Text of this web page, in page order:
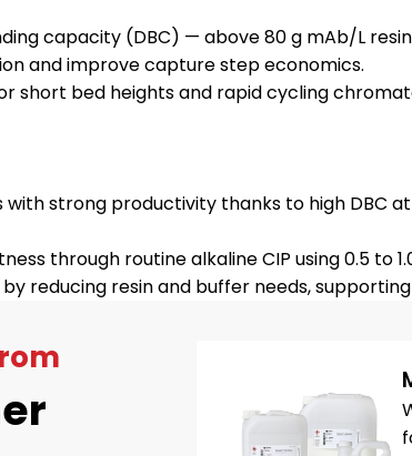
capacity (DBC) — above 80 g mAb/L
and improve capture step economics.
short bed heights and rapid cycling
with strong productivity thanks to high DBC
through routine alkaline CIP using 0.5 to